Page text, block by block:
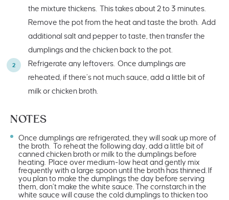
the mixture thickens. This takes about 2 to 3 minutes.
Remove the pot from the heat and taste the broth. Add
additional salt and pepper to taste, then transfer the
dumplings and the chicken back to the pot.
Refrigerate any leftovers. Once dumplings are
reheated, if there’s not much sauce, add a little bit of
milk or chicken broth.
NOTES
Once dumplings are refrigerated, they will soak up more of
the broth. To reheat the following day, add a little bit of
canned chicken broth or milk to the dumplings before
heating. Place over medium-low heat and gently mix
frequently with a large spoon until the broth has thinned. If
you plan to make the dumplings the day before serving
them, don’t make the white sauce. The cornstarch in the
white sauce will cause the cold dumplings to thicken too